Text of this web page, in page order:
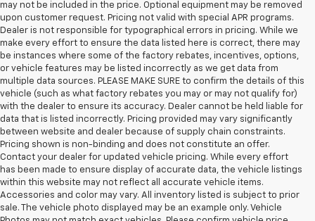
may not be included in the price. Optional equipment may be removed
upon customer request. Pricing not valid with special APR programs.
Dealer is not responsible for typographical errors in pricing. While we
make every effort to ensure the data listed here is correct, there may
be instances where some of the factory rebates, incentives, options,
or vehicle features may be listed incorrectly as we get data from
multiple data sources. PLEASE MAKE SURE to confirm the details of this
vehicle (such as what factory rebates you may or may not qualify for)
with the dealer to ensure its accuracy. Dealer cannot be held liable for
data that is listed incorrectly. Pricing provided may vary significantly
between website and dealer because of supply chain constraints.
Pricing shown is non-binding and does not constitute an offer.
Contact your dealer for updated vehicle pricing. While every effort
has been made to ensure display of accurate data, the vehicle listings
within this website may not reflect all accurate vehicle items.
Accessories and color may vary. All inventory listed is subject to prior
sale. The vehicle photo displayed may be an example only. Vehicle